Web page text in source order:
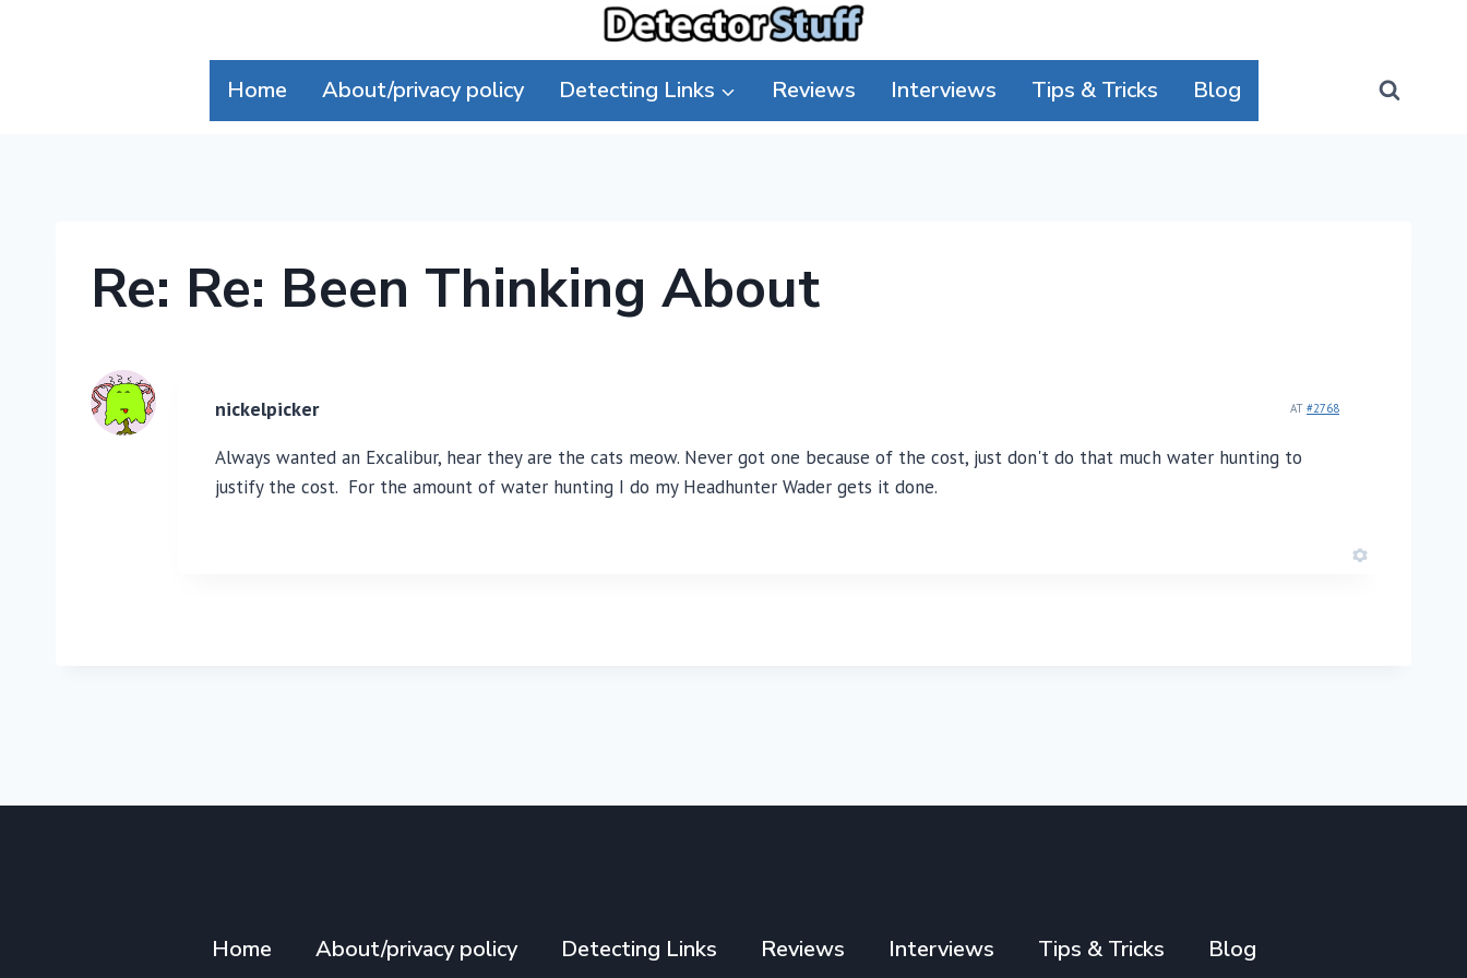
Home About/privacy policy Detecting Links Reviews Interviews Tips & Tricks Blog
Re: Re: Been Thinking About
nickelpicker AT #2768
Always wanted an Excalibur, hear they are the cats meow. Never got one because of the cost, just don't do that much water hunting to
justify the cost. For the amount of water hunting I do my Headhunter Wader gets it done.
Home About/privacy policy Detecting Links Reviews Interviews Tips & Tricks Blog